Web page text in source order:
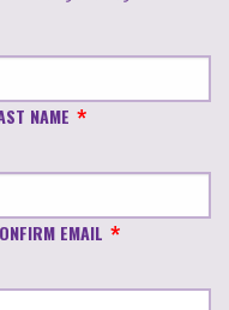
NAME
EMAIL